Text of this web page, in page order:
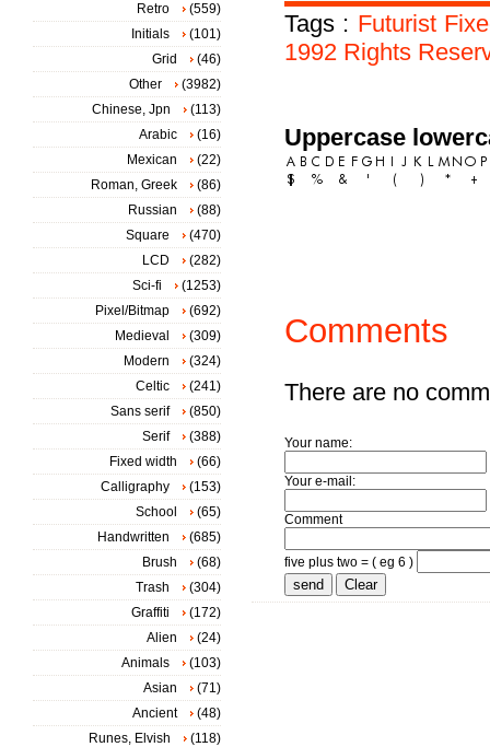
Tags : Futurist
1992 Rights
Uppercase
Comments
There are no
Your name:
Your e-mail:
Comment
five plus two = ( eg 6 )
Retro
(559)
Initials
(101)
Grid
(46)
Other
(3982)
Chinese, Jpn
(113)
Arabic
(16)
Mexican
(22)
Roman, Greek
(86)
Russian
(88)
Square
(470)
LCD
(282)
Sci-fi
(1253)
Pixel/Bitmap
(692)
Medieval
(309)
Modern
(324)
Celtic
(241)
Sans serif
(850)
Serif
(388)
Fixed width
(66)
Calligraphy
(153)
School
(65)
Handwritten
(685)
Brush
(68)
Trash
(304)
Graffiti
(172)
Alien
(24)
Animals
(103)
Asian
(71)
Ancient
(48)
Runes, Elvish
(118)